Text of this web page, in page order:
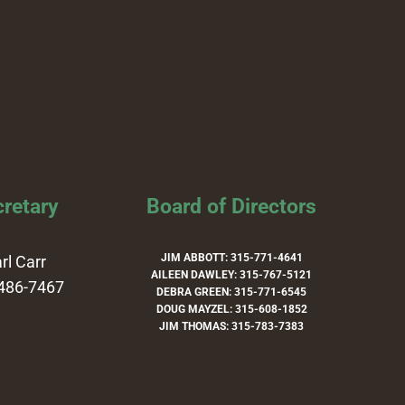
Carr
7467
Board of Directors
JIM ABBOTT: 315-771-4641
AILEEN DAWLEY: 315-767-5121
DEBRA GREEN: 315-771-6545
DOUG MAYZEL: 315-608-1852
JIM THOMAS: 315-783-7383